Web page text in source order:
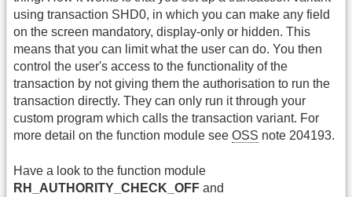
using transaction SHD0, in which you can make any field
on the screen mandatory, display-only or hidden. This
means that you can limit what the user can do. You then
control the user's access to the functionality of the
transaction by not giving them the authorisation to run the
transaction directly. They can only run it through your
custom program which calls the transaction variant. For
more detail on the function module see OSS note 204193.
Have a look to the function module
RH_AUTHORITY_CHECK_OFF and